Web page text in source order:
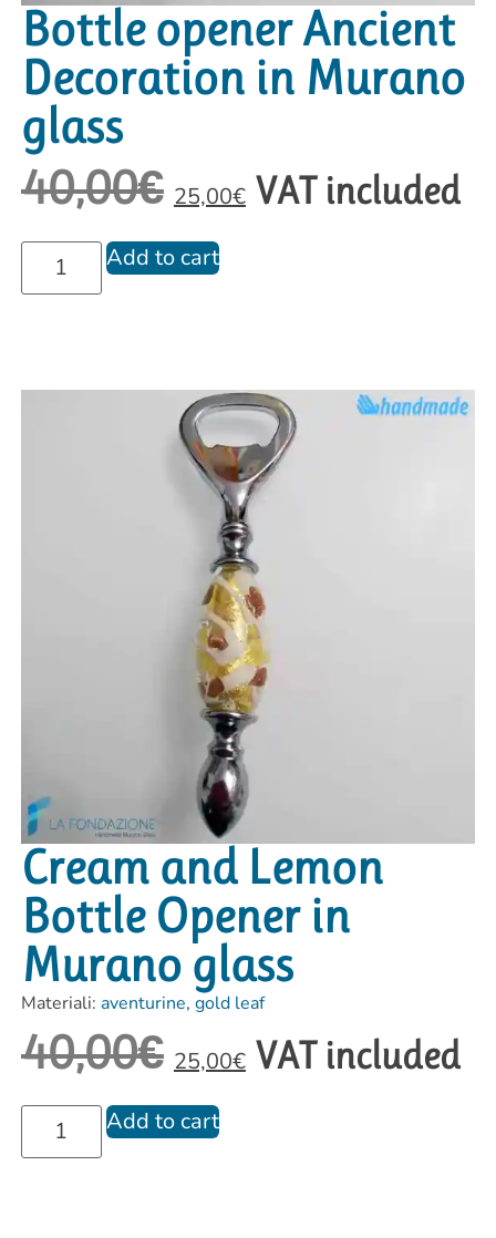
Bottle opener Ancient
Decoration in Murano
glass
40,00€ 25,00€ VAT included
Add to cart
Cream and Lemon
Bottle Opener in
Murano glass
Materiali: aventurine, gold leaf
40,00€ 25,00€ VAT included
Add to cart